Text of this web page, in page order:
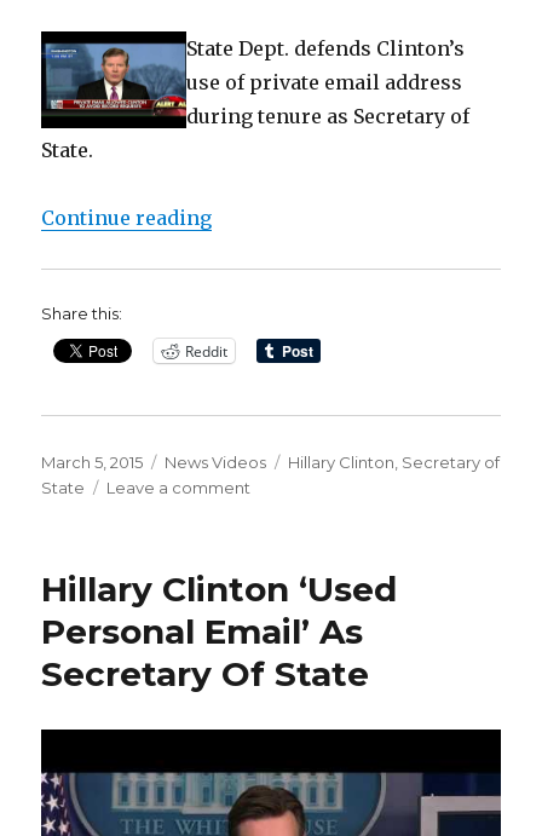
State Dept. defends Clinton’s
use of private email address
during tenure as Secretary of
State.
Continue reading“Hillary Clinton’s private email
Share this:
Reddit
Posted
on
March 5, 2015 Categories
News Videos Tags
Hillary Clinton Secretary of
State
Leave a comment
email
service
tracked
to
her
Hillary Clinton ‘Used
Personal Email’ As
Secretary Of State